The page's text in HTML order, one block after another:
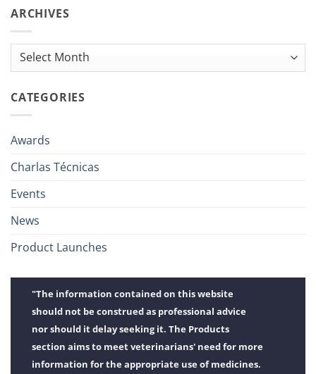
ARCHIVES
Archives
CATEGORIES
Awards
Charlas Técnicas
Events
News
Product Launches
"The information contained on this website
should not be construed as professional advice
nor should it delay seeking it. The Products
section aims to meet veterinarians' need for more
information for the appropriate use of medicines.